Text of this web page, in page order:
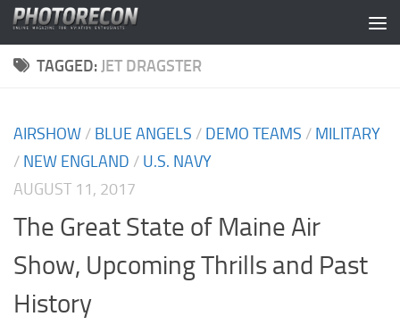
Skip to content
TAGGED:JET DRAGSTER
AIRSHOW / BLUE ANGELS / DEMO TEAMS / MILITARY
/ NEW ENGLAND / U.S. NAVY
AUGUST 11, 2017
The Great State of Maine Air
Show, Upcoming Thrills and Past
History